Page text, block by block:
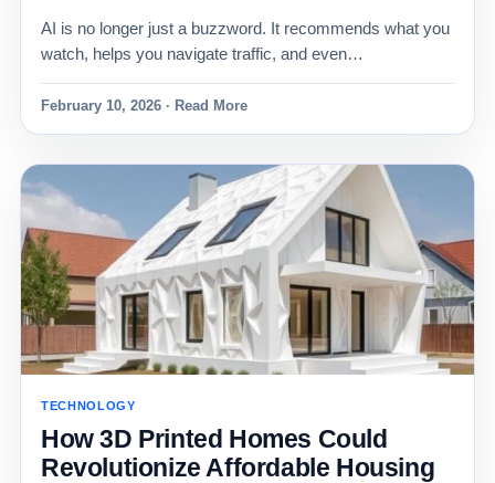
AI is no longer just a buzzword. It recommends what you
watch, helps you navigate traffic, and even…
February 10, 2026 · Read More
TECHNOLOGY
How 3D Printed Homes Could
Revolutionize Affordable Housing